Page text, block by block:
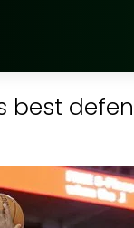
best